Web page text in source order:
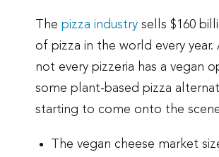
The pizza industry sells $160
of pizza in the world every year.
not every pizzeria has a vegan
some plant-based pizza
starting to come onto the
The vegan cheese market